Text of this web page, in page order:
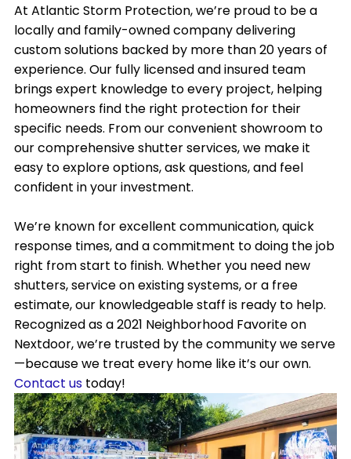
At Atlantic Storm Protection, we’re proud to be a
locally and family-owned company delivering
custom solutions backed by more than 20 years of
experience. Our fully licensed and insured team
brings expert knowledge to every project, helping
homeowners find the right protection for their
specific needs. From our convenient showroom to
our comprehensive shutter services, we make it
easy to explore options, ask questions, and feel
confident in your investment.
We’re known for excellent communication, quick
response times, and a commitment to doing the job
right from start to finish. Whether you need new
shutters, service on existing systems, or a free
estimate, our knowledgeable staff is ready to help.
Recognized as a 2021 Neighborhood Favorite on
Nextdoor, we’re trusted by the community we serve
—because we treat every home like it’s our own.
Contact us today!